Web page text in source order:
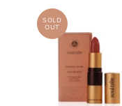
SOLD
OUT